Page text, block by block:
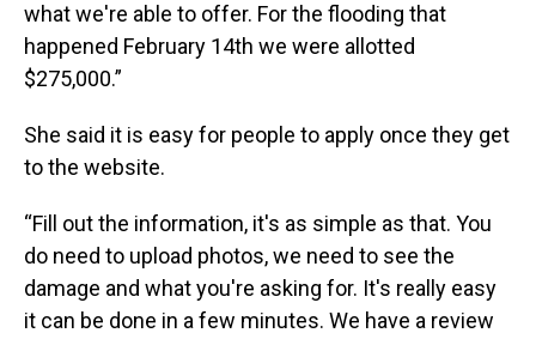
what we're able to offer. For the flooding that
happened February 14th we were allotted
$275,000.”
She said it is easy for people to apply once they get
to the website.
“Fill out the information, it's as simple as that. You
do need to upload photos, we need to see the
damage and what you're asking for. It's really easy
it can be done in a few minutes. We have a review